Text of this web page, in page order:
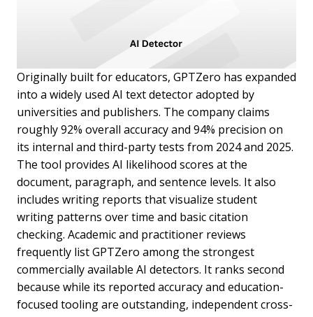
Originally built for educators, GPTZero has expanded
into a widely used AI text detector adopted by
universities and publishers. The company claims
roughly 92% overall accuracy and 94% precision on
its internal and third-party tests from 2024 and 2025.
The tool provides AI likelihood scores at the
document, paragraph, and sentence levels. It also
includes writing reports that visualize student
writing patterns over time and basic citation
checking. Academic and practitioner reviews
frequently list GPTZero among the strongest
commercially available AI detectors. It ranks second
because while its reported accuracy and education-
focused tooling are outstanding, independent cross-